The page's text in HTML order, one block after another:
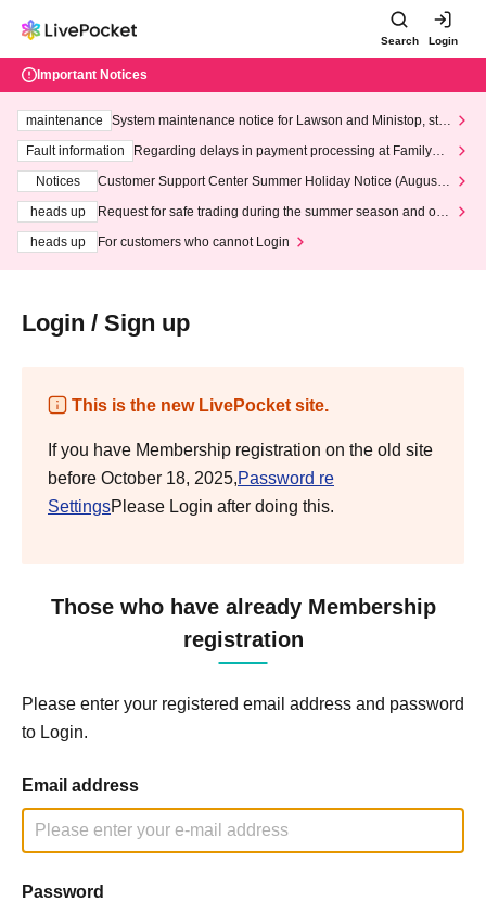
Search Login
Important Notices
maintenance
System maintenance notice for Lawson and Ministop, star
ting at 3:00 AM on Wednesday (Wed)
Fault information
Regarding delays in payment processing at FamilyMa
Notices
Customer Support Center Summer Holiday Notice (August 1
heads up
Request for safe trading during the summer season and our
heads up
For customers who cannot Login
Login / Sign up
This is the new LivePocket site.
If you have Membership registration on the old site
before October 18, 2025,Password re
SettingsPlease Login after doing this.
Those who have already Membership
registration
Please enter your registered email address and password
to Login.
Email address
Password